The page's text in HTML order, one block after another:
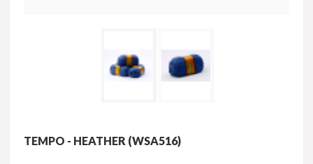
TEMPO - HEATHER (WSA516)